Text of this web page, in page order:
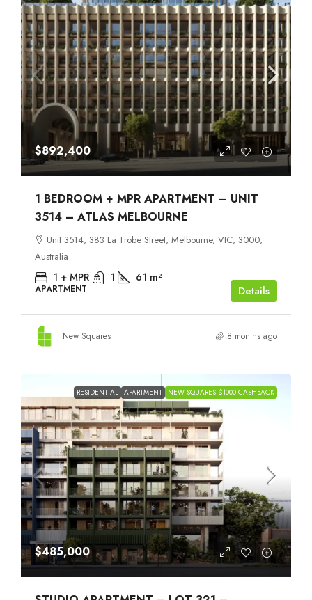
$892,400
1 BEDROOM + MPR APARTMENT – UNIT
3514 – ATLAS MELBOURNE
Unit 3514, 383 La Trobe Street, Melbourne, VIC, 3000,
Australia
1 + MPR 1 61 m²
APARTMENT Details
New Squares 8 months ago
RESIDENTIAL APARTMENT NEW SQUARES $1000 CASHBACK
$485,000